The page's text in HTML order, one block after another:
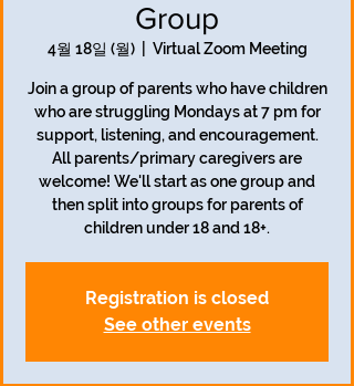
Group
4월 18일 (월)
  |
Virtual Zoom Meeting
Join a group of parents who have children
who are struggling Mondays at 7 pm for
support, listening, and encouragement.
All parents/primary caregivers are
welcome! We'll start as one group and
then split into groups for parents of
children under 18 and 18+.
Registration is closed
See other events